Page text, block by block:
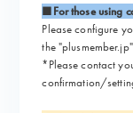
■For those using
Please configure
the
*Please contact
confirmation/